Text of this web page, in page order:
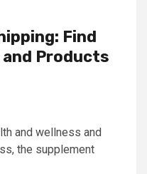
Find
Products
and wellness and
the supplement